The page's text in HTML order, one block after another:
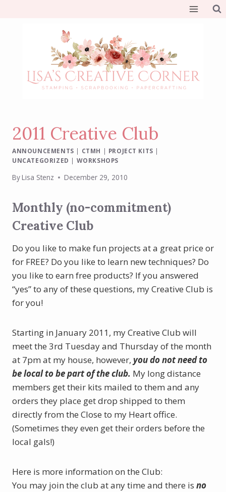
2011 Creative Club
ANNOUNCEMENTS | CTMH | PROJECT KITS |
UNCATEGORIZED | WORKSHOPS
ByLisa Stenz December 29, 2010
Monthly (no-commitment)
Creative Club
Do you like to make fun projects at a great price or
for FREE? Do you like to learn new techniques? Do
you like to earn free products? If you answered
“yes” to any of these questions, my Creative Club is
for you!
Starting in January 2011, my Creative Club will
meet the 3rd Tuesday and Thursday of the month
at 7pm at my house, however, you do not need to
be local to be part of the club. My long distance
members get their kits mailed to them and any
orders they place get drop shipped to them
directly from the Close to my Heart office.
(Sometimes they even get their orders before the
local gals!)
Here is more information on the Club:
You may join the club at any time and there is no